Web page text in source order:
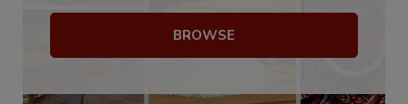
BROWSE